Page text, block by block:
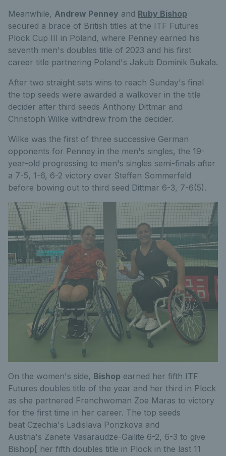
Meanwhile, Andrew Penney and Ruby Bishop
secured a brace of British titles at the ITF Futures
Plock Cup III in Poland, where Penney earned his
seventh men's doubles title of 2023 and his first
career title partnering Poland's Jakub Dominik Bukala.
After two straight sets wins to reach Sunday's final
the top seeds were awarded a walkover in the title
decider after third seeds Anthony Dittmar and
Christoph Wilke withdrew from the decider.
Wilke was the first of three successive German
opponents for Penney in the men's singles, the 19-
year-old progressing to men's singles semi-finals after
a 7-5, 1-6, 6-2 victory over Steffen Sommerfeld
before bowing out to third seed Dittmar 6-3, 7-6(5).
On the women's side, Bishop earned her fifth ITF
Futures doubles title of the year and her third in Plock
as she partnered Frenchwoman Zoe Maras to victory
for the first time in her career. The top seeds
beat Czechia's Ladislava Porizkova and
Austria's Zanete Vasaraudze-Gailite 6-2, 6-3 to give
Bishop[ her fifth doubles title in Plock in the last 11